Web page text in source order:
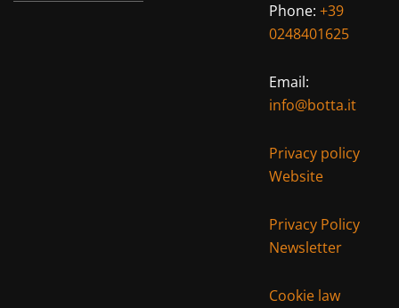
Phone: +39
0248401625
Email:
info@botta.it
Privacy policy
Website
Privacy Policy
Newsletter
Cookie law